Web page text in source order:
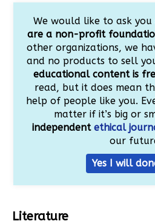
We would like to ask
are a non-profit
other organizations, we
and no products to sell
educational content is
read, but it does mean
help of people like you.
matter if it’s big or
independentethical
our
Yes I will
Literature